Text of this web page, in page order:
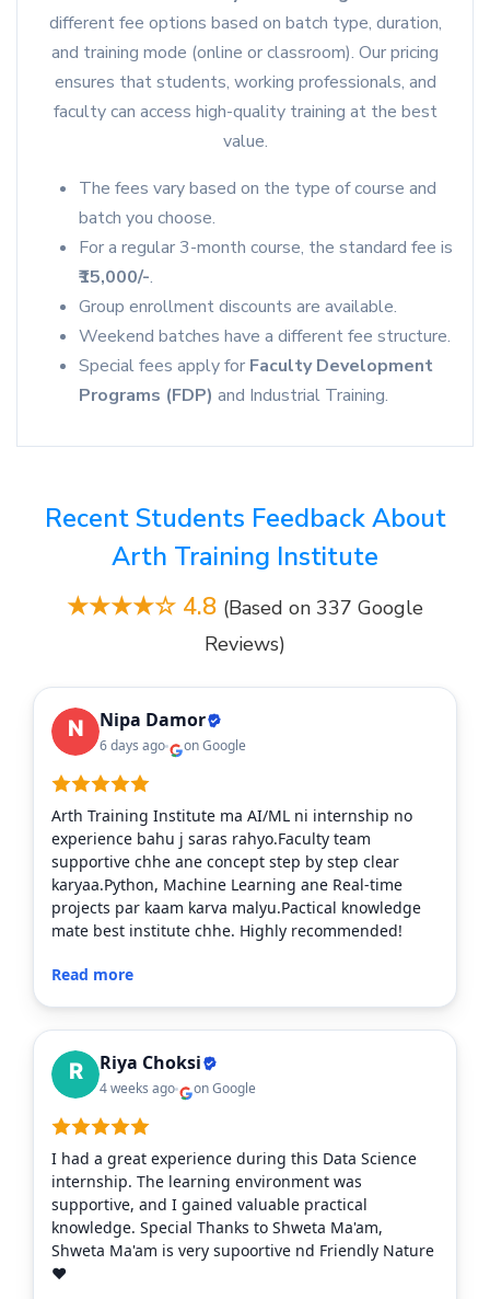
different fee options based on batch type, duration,
and training mode (online or classroom). Our pricing
ensures that students, working professionals, and
faculty can access high-quality training at the best
value.
The fees vary based on the type of course and
batch you choose.
For a regular 3-month course, the standard fee is
₹15,000/-.
Group enrollment discounts are available.
Weekend batches have a different fee structure.
Special fees apply for Faculty Development
Programs (FDP) and Industrial Training.
Recent Students Feedback About
Arth Training Institute
★★★★☆ 4.8 (Based on 337 Google
Reviews)
Nipa Damor
6 days ago on Google
Arth Training Institute ma AI/ML ni internship no
experience bahu j saras rahyo.Faculty team
supportive chhe ane concept step by step clear
karyaa.Python, Machine Learning ane Real-time
projects par kaam karva malyu.Pactical knowledge
mate best institute chhe. Highly recommended!
Read more
Riya Choksi
4 weeks ago on Google
I had a great experience during this Data Science
internship. The learning environment was
supportive, and I gained valuable practical
knowledge. Special Thanks to Shweta Ma'am,
Shweta Ma'am is very supoortive nd Friendly Nature
❤️